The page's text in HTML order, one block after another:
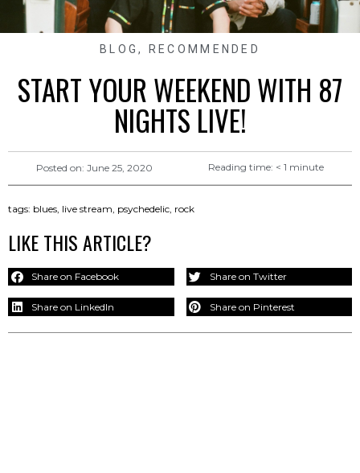
BLOG, RECOMMENDED
START YOUR WEEKEND WITH 87
NIGHTS LIVE!
Posted on: June 25, 2020 Reading time: < 1 minute
tags: blues live stream psychedelic rock
LIKE THIS ARTICLE?
Share on Facebook Share on Twitter
Share on LinkedIn Share on Pinterest